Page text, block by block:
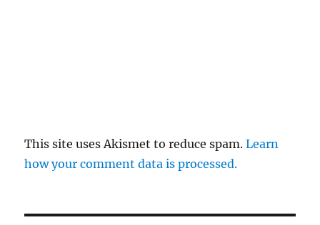
This site uses Akismet to reduce spam.Learn
how your comment data is processed.